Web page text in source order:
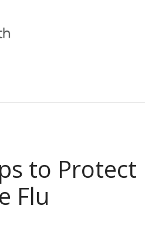
canvas menu
to Protect
Flu